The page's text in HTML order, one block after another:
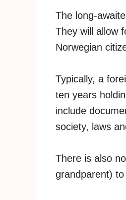
The long-
They will allow
Norwegian
Typically, a
ten years
include
society, laws
There is also
grandparent)